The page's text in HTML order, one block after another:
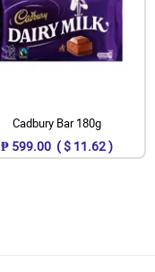
Cadbury Bar 180g
₱ 599.00 ( $ 11.62 )